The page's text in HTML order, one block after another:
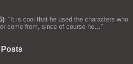
: “ It is cool that he used the characters who
come from, since of course he… ”
Posts